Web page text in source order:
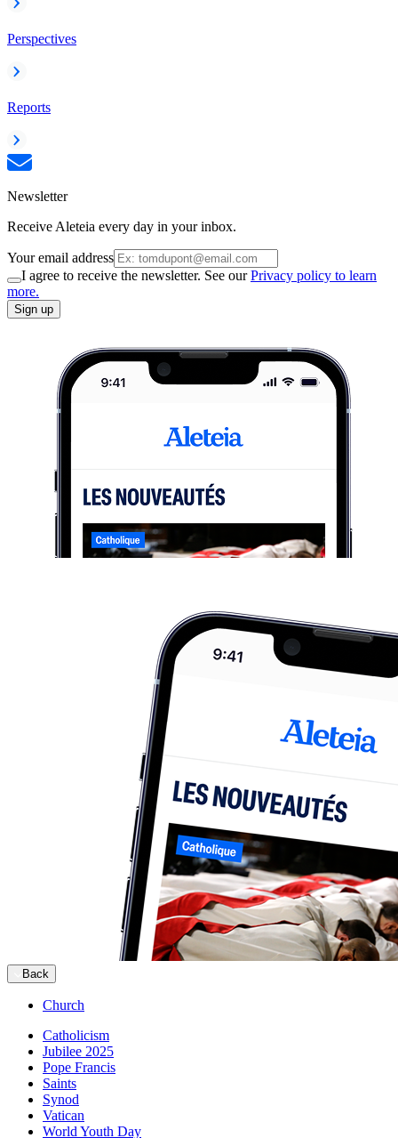
Perspectives
Reports
Newsletter
Receive Aleteia every day in your inbox.
Your email address
I agree to receive the newsletter. See ourPrivacy policy to learn
more.
Sign up
Back
Church
Catholicism
Jubilee 2025
Pope Francis
Saints
Synod
Vatican
World Youth Day